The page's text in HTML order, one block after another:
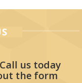
us today
the form